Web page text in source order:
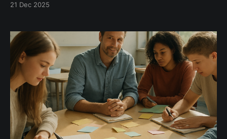
YouTube Shorts This quote is part
21 Dec 2025